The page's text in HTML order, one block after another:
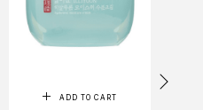
ADD TO CART